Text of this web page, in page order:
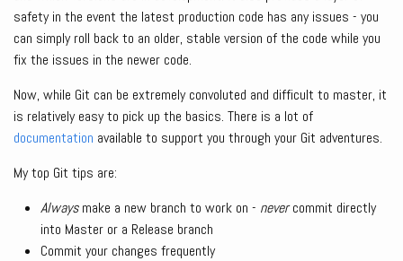
safety in the event the latest production code has any issues - you
can simply roll back to an older, stable version of the code while you
fix the issues in the newer code.
Now, while Git can be extremely convoluted and difficult to master, it
is relatively easy to pick up the basics. There is a lot of
documentation available to support you through your Git adventures.
My top Git tips are:
Alwaysmake a new branch to work on - nevercommit directly
into Master or a Release branch
Commit your changes frequently